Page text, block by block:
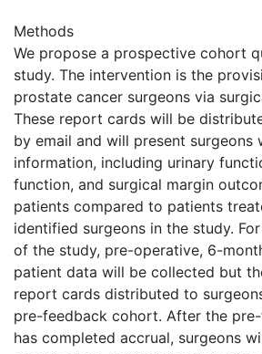
Methods
We propose a prospective cohort
study. The intervention is the
prostate cancer surgeons via
These report cards will be
by email and will present surgeons
information, including urinary
function, and surgical margin
patients compared to patients
identified surgeons in the study.
of the study, pre-operative, 6-
patient data will be collected but
report cards distributed to
pre-feedback cohort. After the
has completed accrual, surgeons